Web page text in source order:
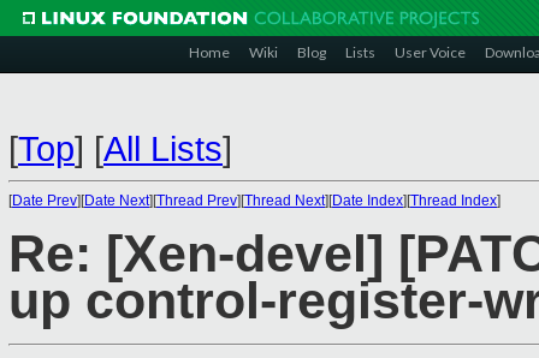
Home Wiki Blog Lists User Voice
[Top] [All Lists]
[Date Prev][Date Next][Thread Prev][Thread Next][Date Index][Thread Index]
Re: [Xen-devel]
up control-register-